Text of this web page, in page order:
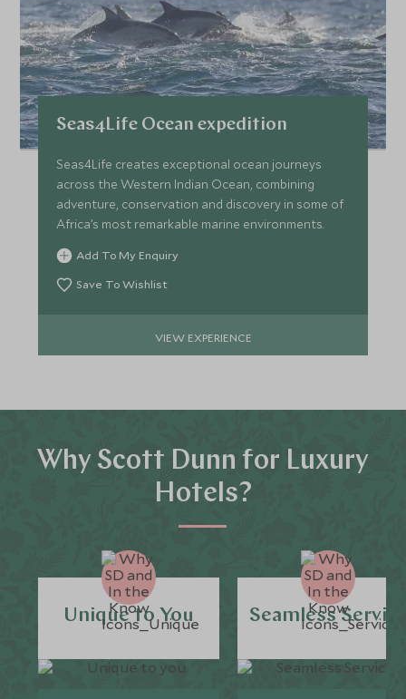
Seas4Life Ocean expedition
Seas4Life creates exceptional ocean journeys
across the Western Indian Ocean, combining
adventure, conservation and discovery in some of
Africa’s most remarkable marine environments.
Add To My Enquiry
Save To Wishlist
VIEW EXPERIENCE
Why Scott Dunn for Luxury
Hotels?
Unique to You Seamless